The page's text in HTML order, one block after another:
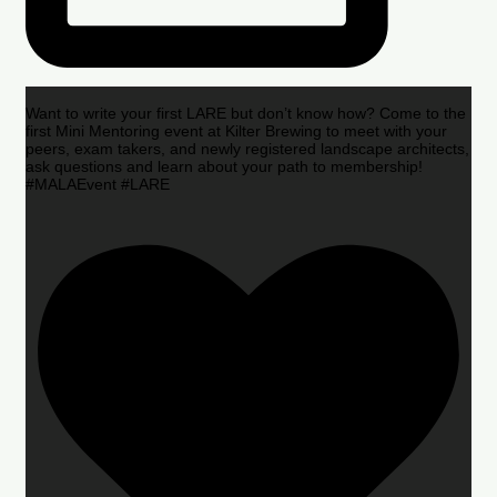
Want to write your first LARE but don’t know how? Come to the
first Mini Mentoring event at Kilter Brewing to meet with your
peers, exam takers, and newly registered landscape architects,
ask questions and learn about your path to membership!
#MALAEvent #LARE